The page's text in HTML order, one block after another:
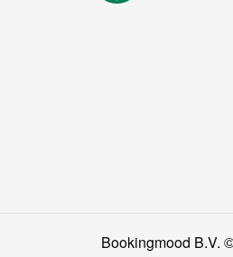
Bookingmood B.V.